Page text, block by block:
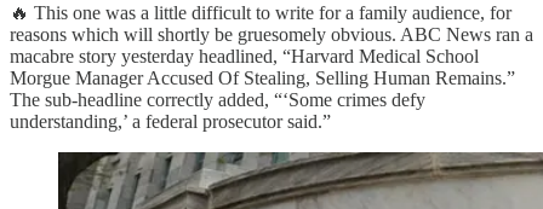
🔥 This one was a little difficult to write for a family audience, for
reasons which will shortly be gruesomely obvious. ABC News ran a
macabre story yesterday headlined, “Harvard Medical School
Morgue Manager Accused Of Stealing, Selling Human Remains.”
The sub-headline correctly added, “‘Some crimes defy
understanding,’ a federal prosecutor said.”